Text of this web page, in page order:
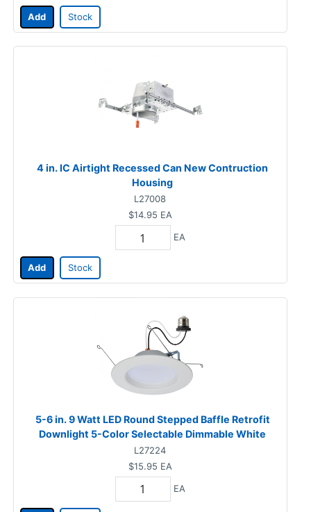
Add Stock
4 in. IC Airtight Recessed Can New Contruction
Housing
L27008
$14.95 EA
EA
Add Stock
5-6 in. 9 Watt LED Round Stepped Baffle Retrofit
Downlight 5-Color Selectable Dimmable White
L27224
$15.95 EA
EA